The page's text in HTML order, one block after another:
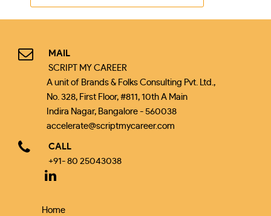
MAIL
SCRIPT MY CAREER
A unit of Brands & Folks Consulting Pvt. Ltd.,
No. 328, First Floor, #811, 10th A Main
Indira Nagar, Bangalore - 560038
accelerate@scriptmycareer.com
CALL
+91- 80 25043038
Home